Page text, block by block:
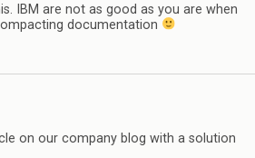
IBM are not as good as you are when
documentation
on our company blog with a solution